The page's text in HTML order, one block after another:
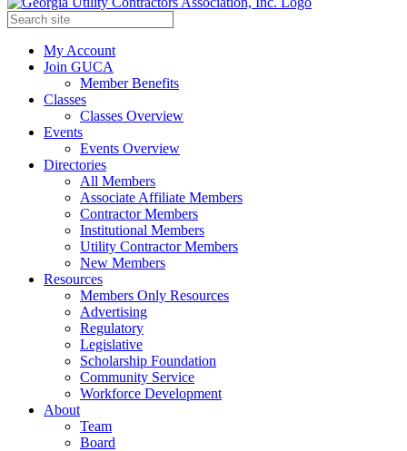
My Account
Join GUCA
Member Benefits
Classes
Classes Overview
Events
Events Overview
Directories
All Members
Associate Affiliate Members
Contractor Members
Institutional Members
Utility Contractor Members
New Members
Resources
Members Only Resources
Advertising
Regulatory
Legislative
Scholarship Foundation
Community Service
Workforce Development
About
Team
Board